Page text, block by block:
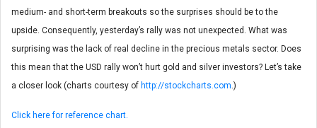
medium- and short-term breakouts so the surprises should be to the
upside. Consequently, yesterday’s rally was not unexpected. What was
surprising was the lack of real decline in the precious metals sector. Does
this mean that the USD rally won’t hurt gold and silver investors? Let’s take
a closer look (charts courtesy of http://stockcharts.com.)
Click here for reference chart.